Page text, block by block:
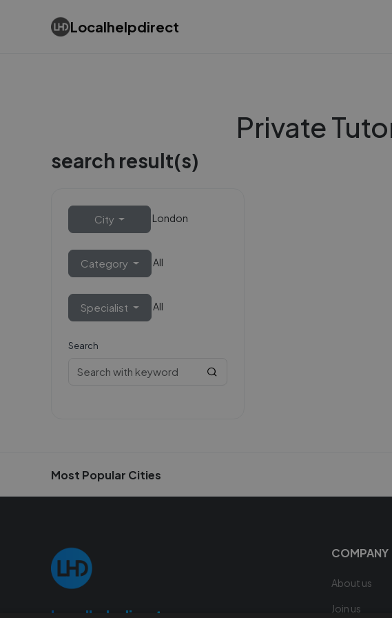
Localhelpdirect
Private
search result(s)
City London
Category All
Specialist All
Search
Most Popular Cities
COMPANY
About us
Join us